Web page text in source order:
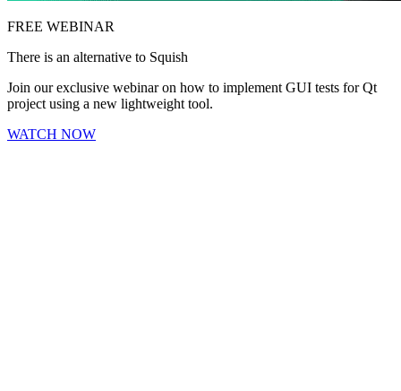
FREE WEBINAR
There is an alternative to Squish
Join our exclusive webinar on how to implement GUI tests for Qt
project using a new lightweight tool.
WATCH NOW